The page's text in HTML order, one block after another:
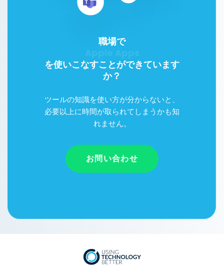
職場で
を使いこなすことができています
か？
ツールの知識を使い方が分からないと、
必要以上に時間が取られてしまうかも知
れません。
お問い合わせ